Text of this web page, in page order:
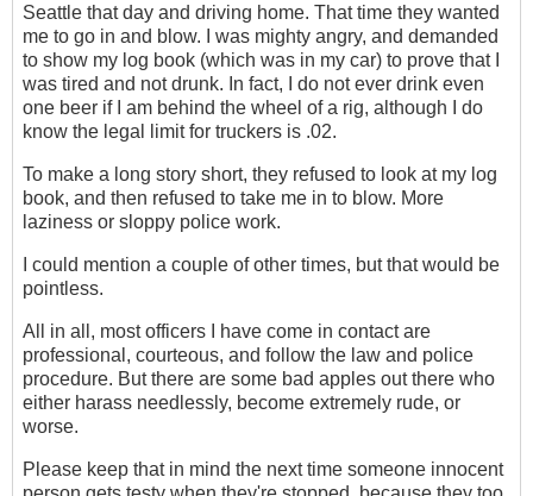
Seattle that day and driving home. That time they wanted
me to go in and blow. I was mighty angry, and demanded
to show my log book (which was in my car) to prove that I
was tired and not drunk. In fact, I do not ever drink even
one beer if I am behind the wheel of a rig, although I do
know the legal limit for truckers is .02.
To make a long story short, they refused to look at my log
book, and then refused to take me in to blow. More
laziness or sloppy police work.
I could mention a couple of other times, but that would be
pointless.
All in all, most officers I have come in contact are
professional, courteous, and follow the law and police
procedure. But there are some bad apples out there who
either harass needlessly, become extremely rude, or
worse.
Please keep that in mind the next time someone innocent